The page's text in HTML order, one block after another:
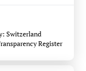
Switzerland
Register